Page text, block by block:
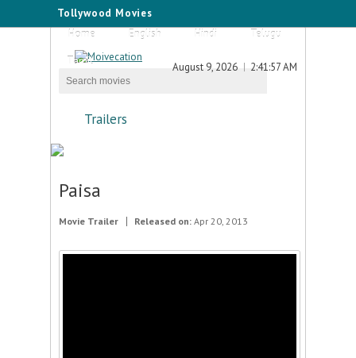
Tollywood Movies
Home
English Hindi
Telugu
Tamil
August 9, 2026 2:41:57 AM
Trailers
Paisa
Movie Trailer Released on: Apr 20, 2013